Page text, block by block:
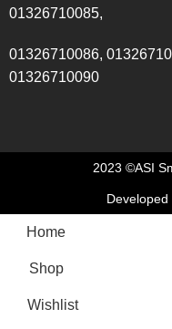
01326710085,
01326710086,
01326710090
2023 ©ASI
Home
Shop
Wishlist